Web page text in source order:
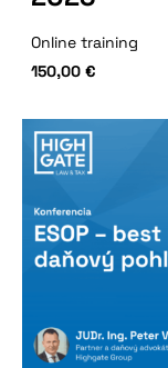
Online training
150,00 €